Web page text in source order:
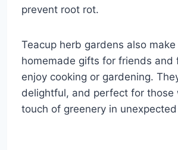
prevent root rot.
Teacup herb gardens also
homemade gifts for friends and
enjoy cooking or gardening.
delightful, and perfect for those
touch of greenery in